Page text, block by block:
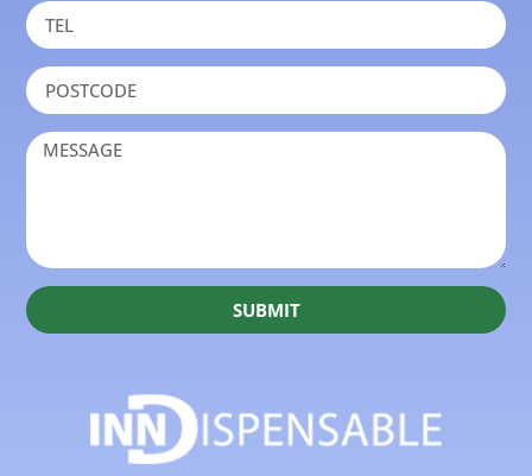
SUBMIT